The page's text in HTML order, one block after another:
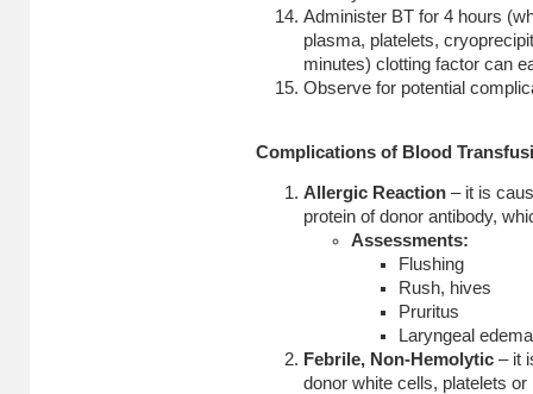
Administer BT for 4 hours
plasma, platelets,
minutes) clotting factor can
Observe for potential
Complications of Blood
Allergic Reaction – it is
protein of donor antibody,
Assessments:
Flushing
Rush, hives
Pruritus
Laryngeal
Febrile, Non-Hemolytic – it
donor white cells, platelets